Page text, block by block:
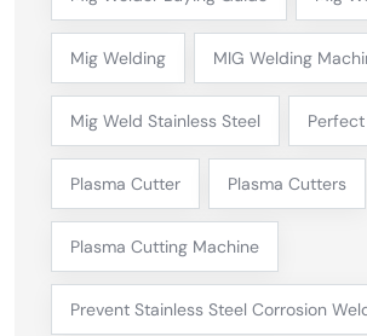
Mig Welding MIG Welding
Mig Weld Stainless Steel
Plasma Cutter Plasma Cutters
Plasma Cutting Machine
Prevent Stainless Steel Corrosion